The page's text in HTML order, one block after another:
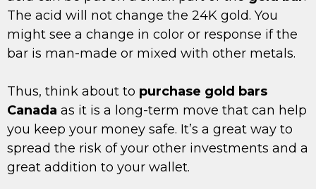
The acid will not change the 24K gold. You
might see a change in color or response if the
bar is man-made or mixed with other metals.
Thus, think about to purchase gold bars
Canada as it is a long-term move that can help
you keep your money safe. It’s a great way to
spread the risk of your other investments and a
great addition to your wallet.